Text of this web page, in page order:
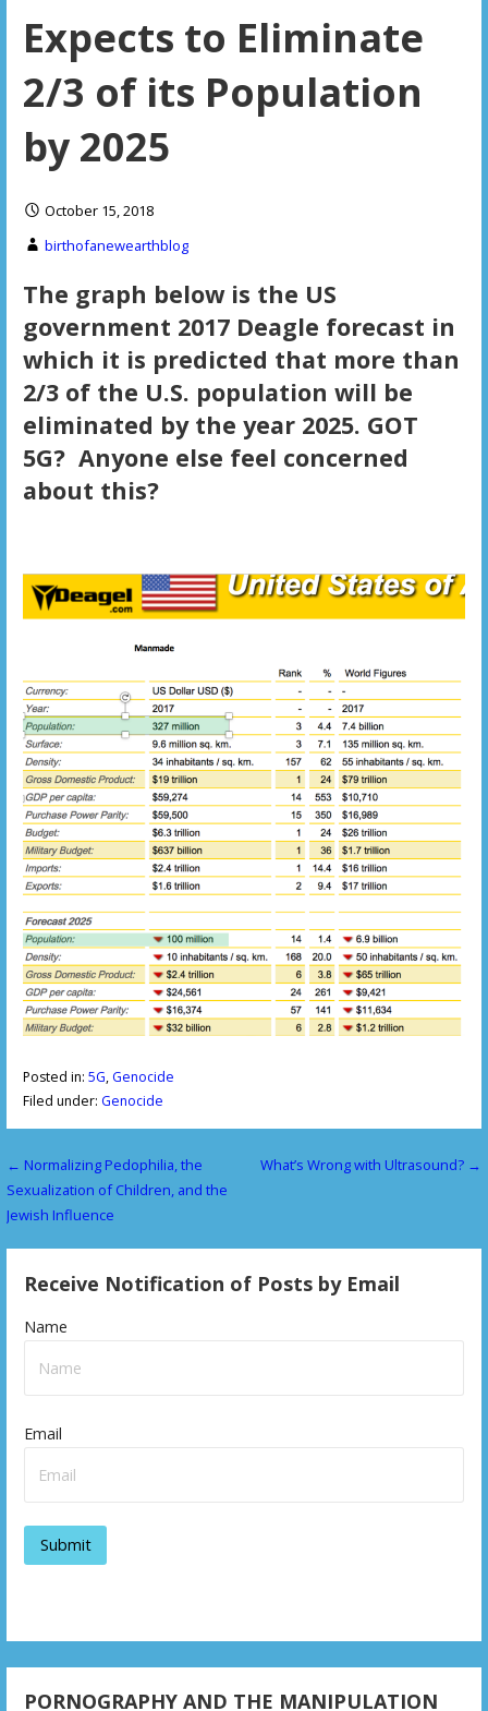
Expects to Eliminate
2/3 of its Population
by 2025
October 15, 2018
birthofanewearthblog
The graph below is the US
government 2017 Deagle forecast in
which it is predicted that more than
2/3 of the U.S. population will be
eliminated by the year 2025. GOT
5G? Anyone else feel concerned
about this?
Posted in: 5G, Genocide
Filed under: Genocide
P
o
s
n
a
o
← Normalizing Pedophilia, the
Sexualization of Children, and the
Jewish Influence
What’s Wrong with Ultrasound? →
Receive Notification of Posts by Email
Name
Email
PORNOGRAPHY AND THE MANIPULATION